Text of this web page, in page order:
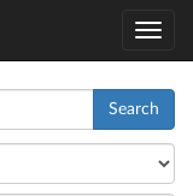
Search